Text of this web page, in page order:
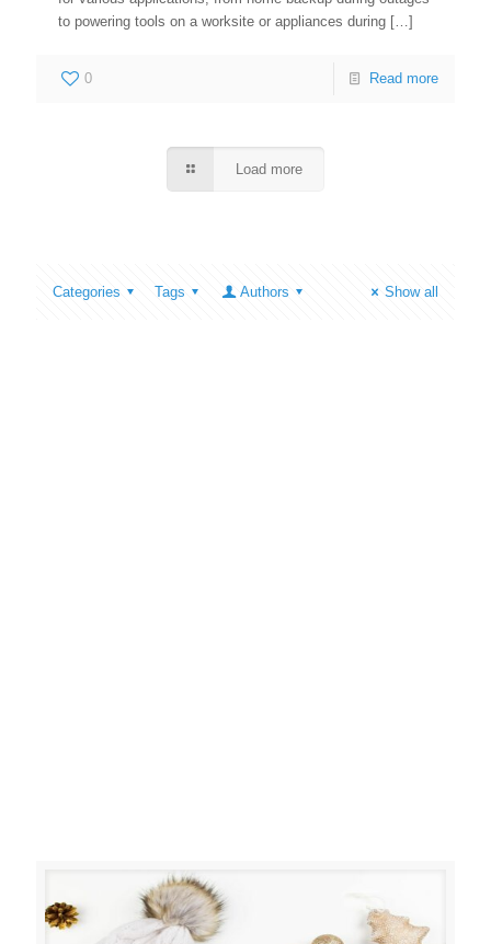
to powering tools on a worksite or appliances during […]
0 Read more
Load more
Categories Tags Authors Show all